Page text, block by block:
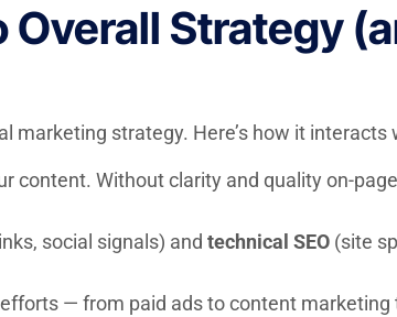
Strategy
marketing strategy. Here’s how it interacts
content. Without clarity and quality on-
social signals) and technical SEO(site
— from paid ads to content